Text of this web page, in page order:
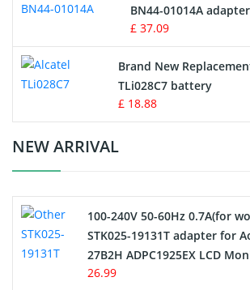
MP3 Audio Player Battery
Button Cell Battery
Standard Battery
Crane Remote Control Battery Charger
Electric Scooter and Hoverboard Battery
USB Cables
BN44-01014A adapter
£ 37.09
Brand New
TLi028C7 battery
£ 18.88
NEW ARRIVAL
100-240V 50-60Hz 0.7A(for
STK025-19131T adapter for
27B2H ADPC1925EX LCD
26.99